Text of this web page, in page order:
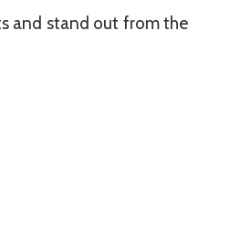
and stand out from the